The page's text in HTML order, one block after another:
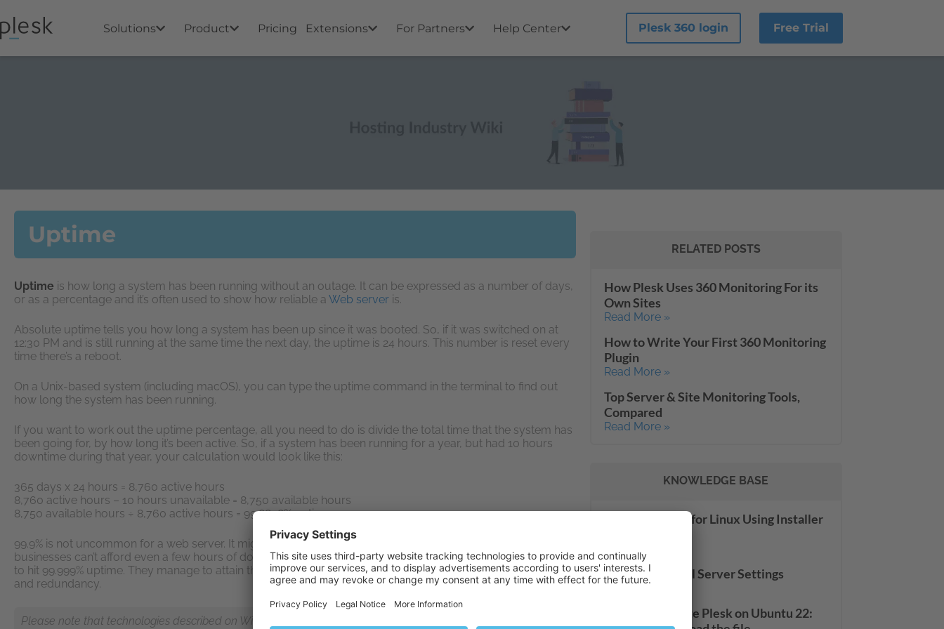
Solutions Product Pricing Extensions For Partners Help Center Plesk 360 login Free Trial
Uptime
Uptime is how long a system has been running without an outage. It can be expressed as a number of days,
or as a percentage and it’s often used to show how reliable a Web server is.
Absolute uptime tells you how long a system has been up since it was booted. So, if it was switched on at
12:30 PM and is still running at the same time the next day, the uptime is 24 hours. This number is reset every
time there’s a reboot.
On a Unix-based system (including macOS), you can type the uptime command in the terminal to find out
how long the system has been running.
If you want to work out the uptime percentage, all you need to do is divide the total time that the system has
been going for, by how long it’s been active. So, if a system has been running for a year, but had 10 hours
downtime during that year, your calculation would look like this:
365 days x 24 hours = 8,760 active hours
8,760 active hours – 10 hours unavailable = 8,750 available hours
8,750 available hours ÷ 8,760 active hours = 99.8858% uptime
99.9% is not uncommon for a web server. It might sound like an impossibly high percentage, but many
businesses can’t afford even a few hours of downtime. That’s why high-traffic enterprise servers will often aim
to hit 99.999% uptime. They manage to attain this high number by using multiple servers for load balancing
and redundancy.
Please note that technologies described on Wiki pages are not necessary the part of Plesk control panel or its
RELATED POSTS
How Plesk Uses 360 Monitoring For its
Own Sites
Read More »
How to Write Your First 360 Monitoring
Plugin
Read More »
Top Server & Site Monitoring Tools,
Compared
Read More »
KNOWLEDGE BASE
Installing Plesk for Linux Using Installer
Read More »
mailserver: Mail Server Settings
Read More »
Unable to update Plesk on Ubuntu 22: